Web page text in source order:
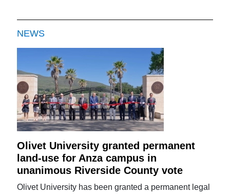
NEWS
Olivet University granted permanent
land-use for Anza campus in
unanimous Riverside County vote
Olivet University has been granted a permanent legal